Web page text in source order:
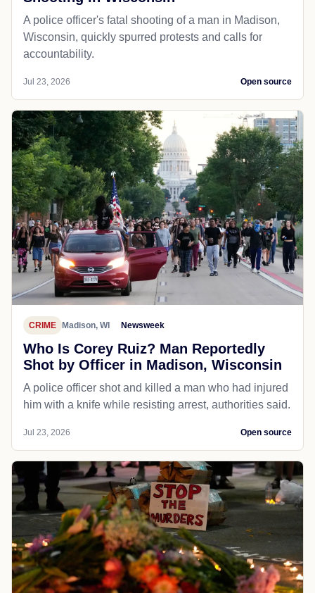
A police officer's fatal shooting of a man in Madison,
Wisconsin, quickly spurred protests and calls for
accountability.
Jul 23, 2026 Open source
CRIME Madison, WI Newsweek
Who Is Corey Ruiz? Man Reportedly
Shot by Officer in Madison, Wisconsin
A police officer shot and killed a man who had injured
him with a knife while resisting arrest, authorities said.
Jul 23, 2026 Open source